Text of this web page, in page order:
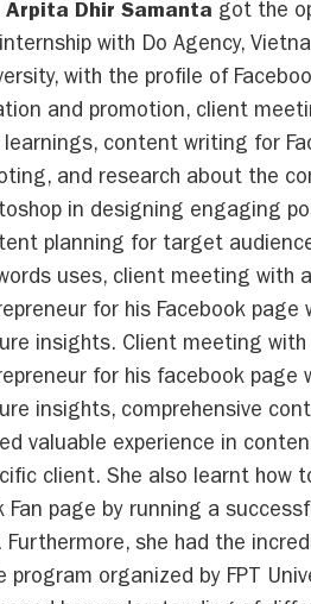
Arpita Dhir Samanta got the
with Do Agency,
with the profile of
and promotion, client
learnings, content writing for
and research about the
in designing engaging
planning for target
uses, client meeting with
for his Facebook page
insights. Client meeting with
for his facebook page
insights, comprehensive
valuable experience in
client. She also learnt how
Fan page by running a
Furthermore, she had the
program organized by FPT